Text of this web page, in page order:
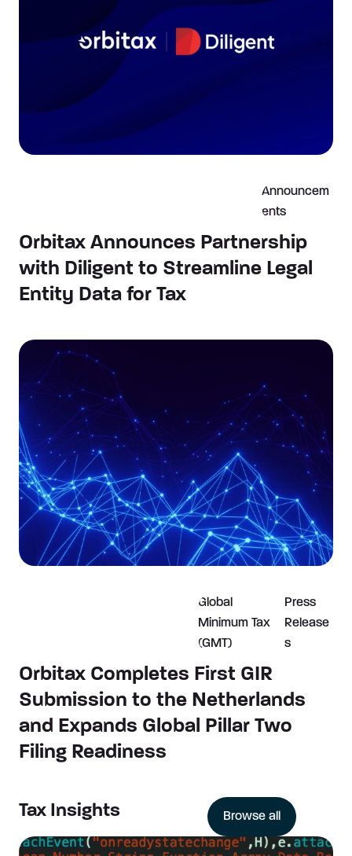
Announcem
ents
Orbitax Announces Partnership
with Diligent to Streamline Legal
Entity Data for Tax
Global
Minimum Tax
(GMT)
Press
Release
s
Orbitax Completes First GIR
Submission to the Netherlands
and Expands Global Pillar Two
Filing Readiness
Tax Insights Browse all